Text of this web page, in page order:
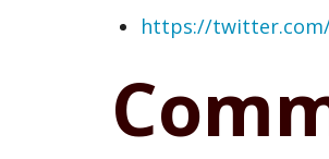
https://twitter.com/